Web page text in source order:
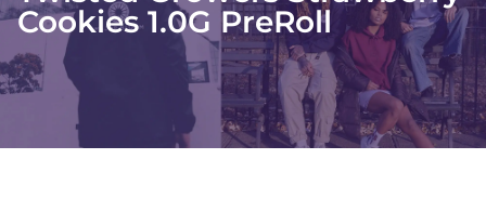
Cookies 1.0G PreRoll